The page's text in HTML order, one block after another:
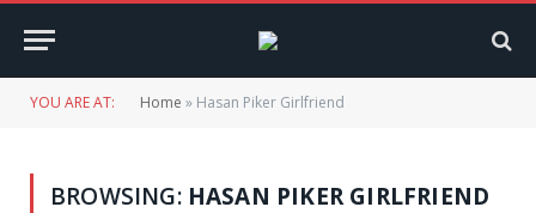
YOU ARE AT: Home » Hasan Piker Girlfriend
BROWSING: HASAN PIKER GIRLFRIEND